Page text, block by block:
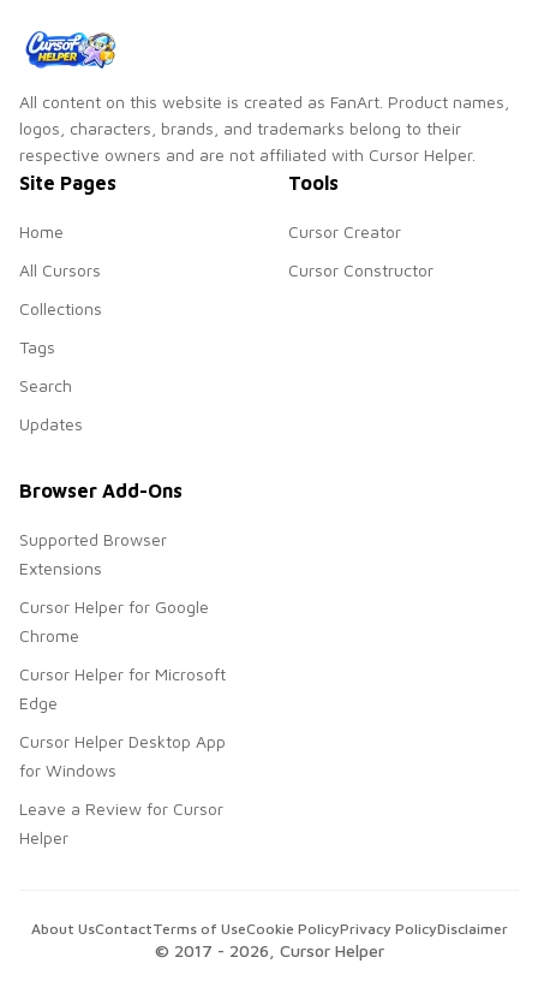
All content on this website is created as FanArt. Product names,
logos, characters, brands, and trademarks belong to their
respective owners and are not affiliated with Cursor Helper.
Site Pages
Home
All Cursors
Collections
Tags
Search
Updates
Tools
Cursor Creator
Cursor Constructor
Browser Add-Ons
Supported Browser
Extensions
Cursor Helper for Google
Chrome
Cursor Helper for Microsoft
Edge
Cursor Helper Desktop App
for Windows
Leave a Review for Cursor
Helper
© 2017 - 2026 , Cursor Helper
About UsContactTerms of UseCookie PolicyPrivacy PolicyDisclaimer